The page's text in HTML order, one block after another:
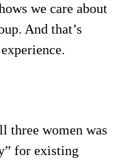
we care about
And that’s
three women was
for existing